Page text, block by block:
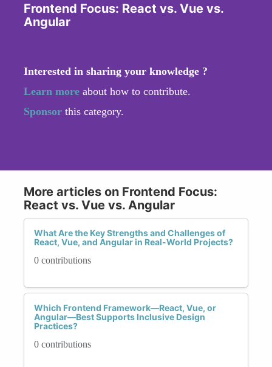
Frontend Focus: React vs. Vue vs.
Angular
Interested in sharing your knowledge ?
Learn more about how to contribute.
Sponsor this category.
More articles on Frontend Focus:
React vs. Vue vs. Angular
What Are the Key Strengths and Challenges of
React, Vue, and Angular in Real-World Projects?
0 contributions
Which Frontend Framework—React, Vue, or
Angular—Best Supports Inclusive Design
Practices?
0 contributions